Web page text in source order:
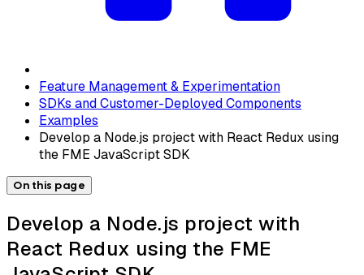
Feature Management & Experimentation
SDKs and Customer-Deployed Components
Examples
Develop a Node.js project with React Redux using
the FME JavaScript SDK
On this page
Develop a Node.js project with
React Redux using the FME